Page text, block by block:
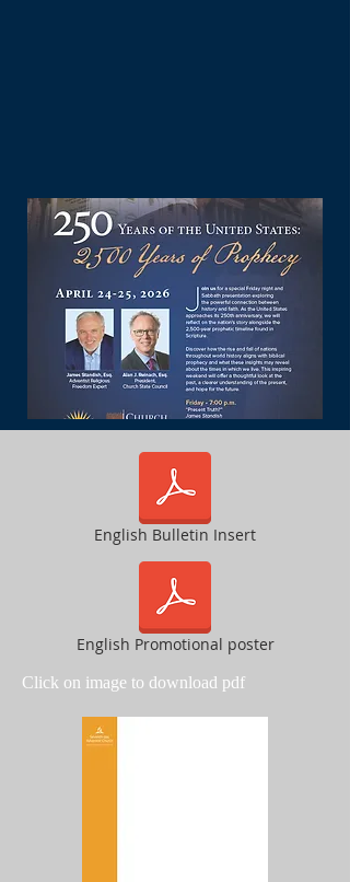
English Bulletin Insert
English Promotional poster
Click on image to download pdf